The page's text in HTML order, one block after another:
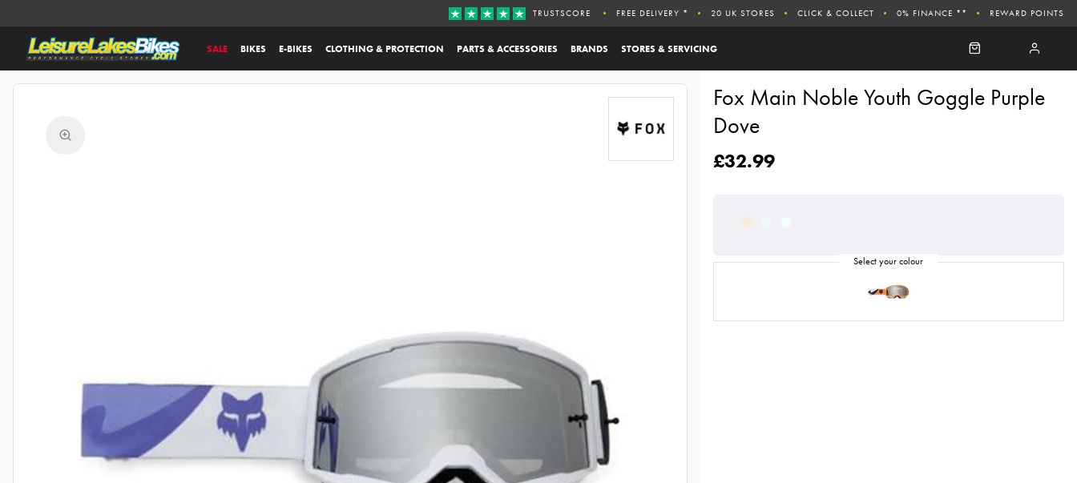
SALE BIKES E-BIKES CLOTHING & PROTECTION PARTS & ACCESSORIES BRANDS STORES & SERVICING
TRUSTSCORE FREE DELIVERY * 20 UK STORES CLICK & COLLECT 0% FINANCE ** REWARD POINTS
Fox Main Noble Youth Goggle Purple
Dove
£32.99